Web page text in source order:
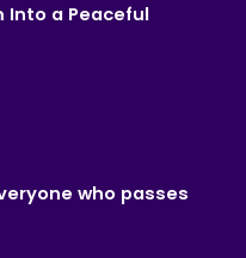
Into a Peaceful
who passes